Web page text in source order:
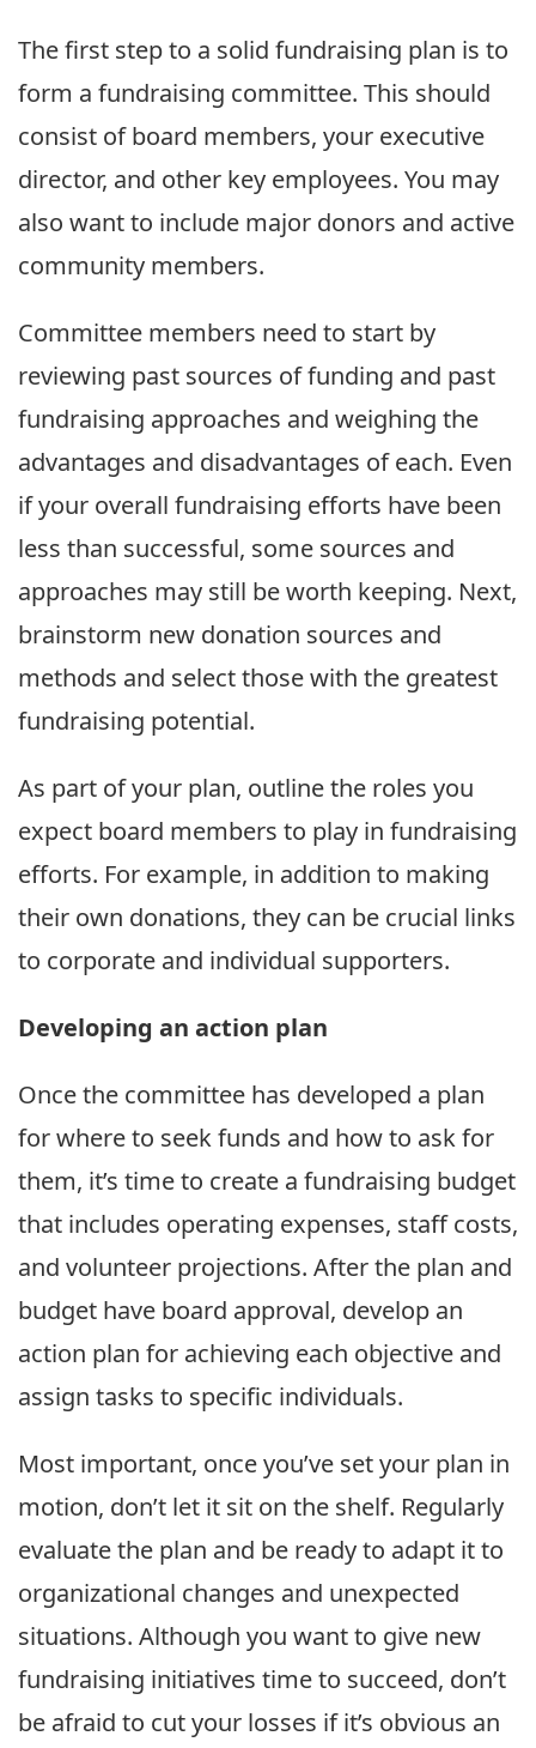
The first step to a solid fundraising plan is to
form a fundraising committee. This should
consist of board members, your executive
director, and other key employees. You may
also want to include major donors and active
community members.
Committee members need to start by
reviewing past sources of funding and past
fundraising approaches and weighing the
advantages and disadvantages of each. Even
if your overall fundraising efforts have been
less than successful, some sources and
approaches may still be worth keeping. Next,
brainstorm new donation sources and
methods and select those with the greatest
fundraising potential.
As part of your plan, outline the roles you
expect board members to play in fundraising
efforts. For example, in addition to making
their own donations, they can be crucial links
to corporate and individual supporters.
Developing an action plan
Once the committee has developed a plan
for where to seek funds and how to ask for
them, it’s time to create a fundraising budget
that includes operating expenses, staff costs,
and volunteer projections. After the plan and
budget have board approval, develop an
action plan for achieving each objective and
assign tasks to specific individuals.
Most important, once you’ve set your plan in
motion, don’t let it sit on the shelf. Regularly
evaluate the plan and be ready to adapt it to
organizational changes and unexpected
situations. Although you want to give new
fundraising initiatives time to succeed, don’t
be afraid to cut your losses if it’s obvious an